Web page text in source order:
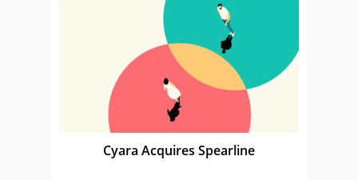
Cyara Acquires Spearline